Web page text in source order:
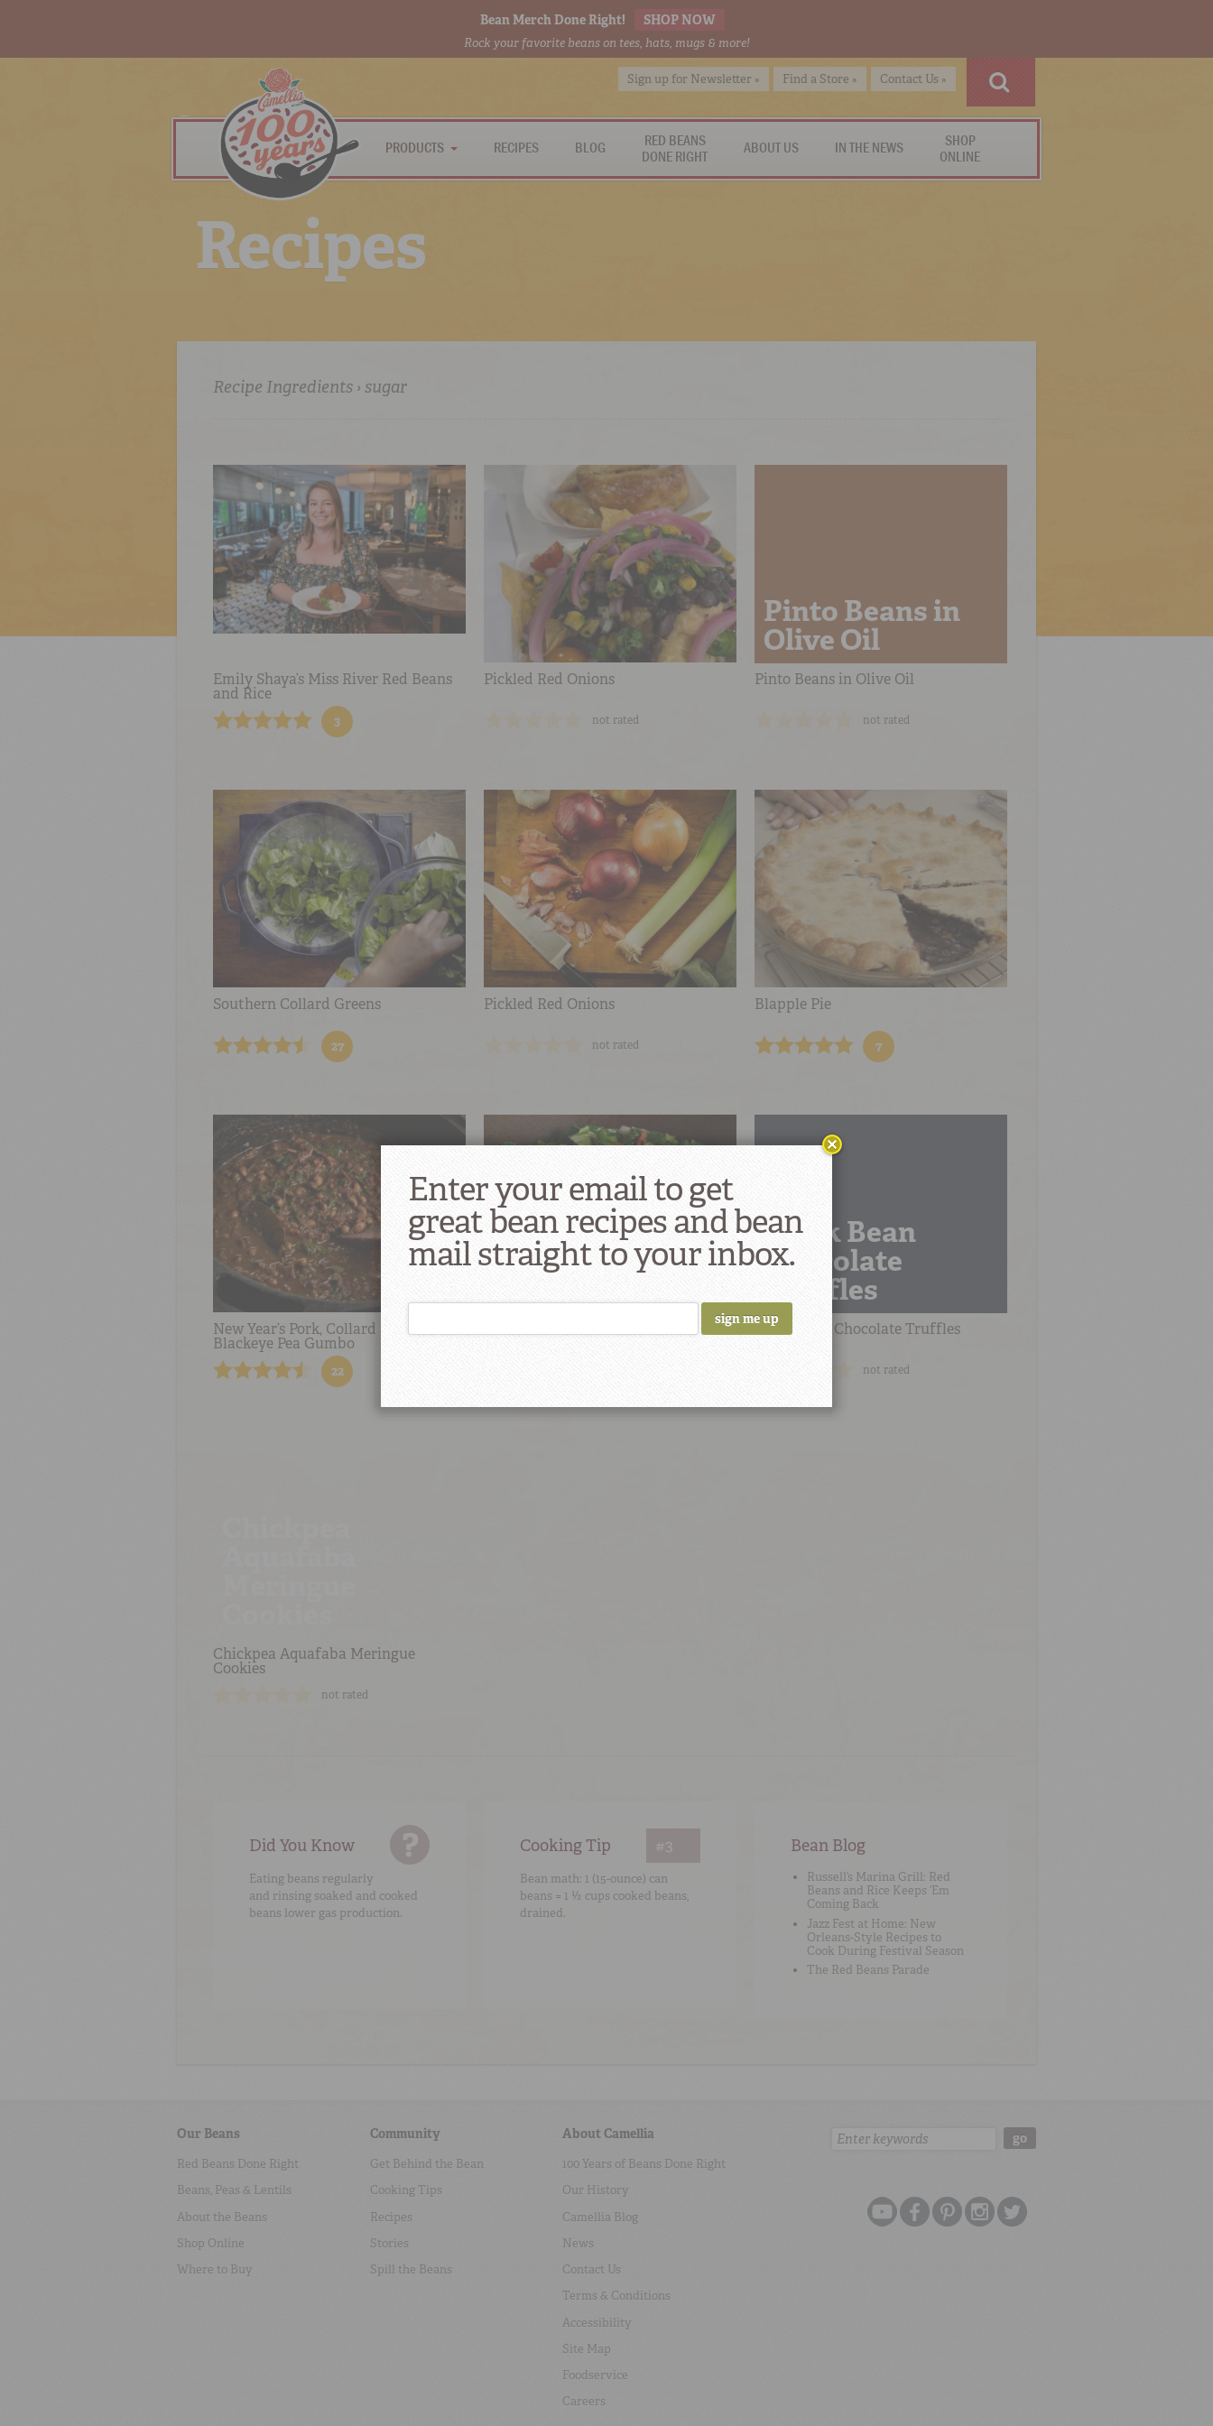
Bean Merch Done Right! SHOP NOW
Rock your favorite beans on tees, hats, mugs & more!
Sign up for Newsletter » Find a Store » Contact Us »
PRODUCTS RECIPES BLOG
RED BEANS
DONE RIGHT
ABOUT US IN THE NEWS
SHOP
ONLINE
Recipes
Recipe Ingredients › sugar
Emily Shaya’s Miss River Red Beans
and Rice
3
Pickled Red Onions
not rated
Pinto Beans in
Olive Oil
Pinto Beans in Olive Oil
not rated
Southern Collard Greens
27
Pickled Red Onions
not rated
Blapple Pie
7
New Year’s Pork, Collard and
Blackeye Pea Gumbo
22
Black Bean
Chocolate
Truffles
Black Bean Chocolate Truffles
not rated
Chickpea Aquafaba Meringue
Cookies
not rated
Did You Know
Eating beans regularly
and rinsing soaked and cooked
beans lower gas production.
Cooking Tip #3
Bean math: 1 (15-ounce) can
beans = 1 ½ cups cooked beans,
drained.
Bean Blog
Russell’s Marina Grill: Red
Beans and Rice Keeps ‘Em
Coming Back
Jazz Fest at Home: New
Orleans-Style Recipes to
Cook During Festival Season
The Red Beans Parade
Our Beans
Red Beans Done Right
Beans, Peas & Lentils
About the Beans
Shop Online
Where to Buy
Community
Get Behind the Bean
Cooking Tips
Recipes
Stories
Spill the Beans
About Camellia
100 Years of Beans Done Right
Our History
Camellia Blog
News
Contact Us
Terms & Conditions
Accessibility
Site Map
Foodservice
Careers
Search: go
Enter your email to get
great bean recipes and bean
mail straight to your inbox.